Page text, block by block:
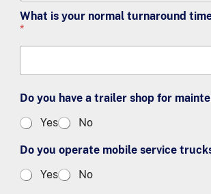
What is your normal turnaround
*
Do you have a trailer shop for
Yes
No
Do you operate mobile service
Yes
No